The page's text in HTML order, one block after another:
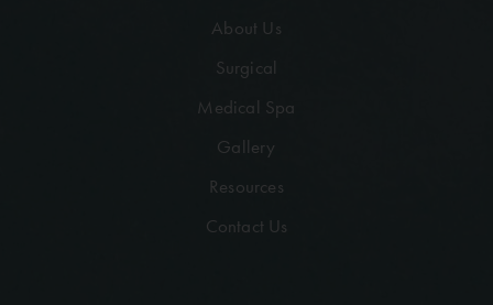
About Us
Surgical
Medical Spa
Gallery
Resources
Contact Us